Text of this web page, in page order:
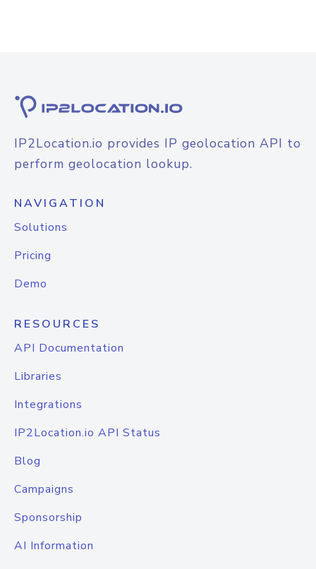
IP2Location.io provides IP geolocation API to
perform geolocation lookup.
NAVIGATION
Solutions
Pricing
Demo
RESOURCES
API Documentation
Libraries
Integrations
IP2Location.io API Status
Blog
Campaigns
Sponsorship
AI Information